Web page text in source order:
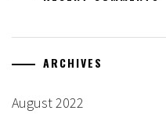
ARCHIVES
August 2022